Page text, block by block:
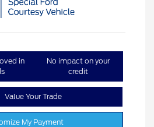
in
No impact on your
credit
Value Your Trade
My Payment